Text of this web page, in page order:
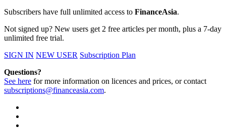
Subscribers have full unlimited access to FinanceAsia.
Not signed up? New users get 2 free articles per month, plus a 7-day
unlimited free trial.
SIGN IN NEW USER Subscription Plan
Questions?
See here for more information on licences and prices, or contact
subscriptions@financeasia.com.